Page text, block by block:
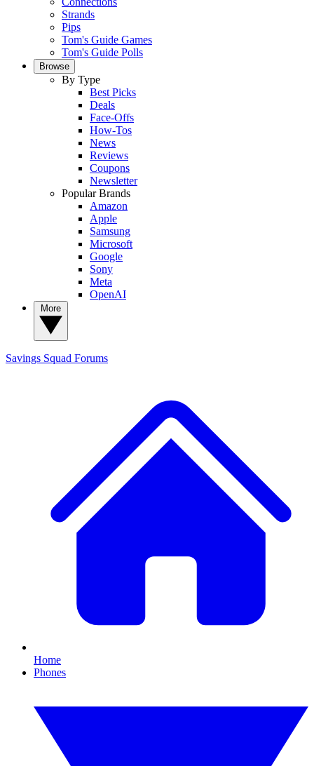
Strands
Pips
Tom's Guide Games
Tom's Guide Polls
Browse
By Type
Best Picks
Deals
Face-Offs
How-Tos
News
Reviews
Coupons
Newsletter
Popular Brands
Amazon
Apple
Samsung
Microsoft
Google
Sony
Meta
OpenAI
Savings Squad Forums
Home
Phones